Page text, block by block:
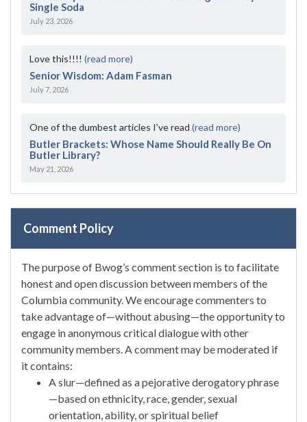
Single Soda
July 23, 2026
Love this!!!! (read more)
Senior Wisdom: Adam Fasman
July 7, 2026
One of the dumbest articles I’ve read (read more)
Butler Brackets: Whose Name Should Really Be On
Butler Library?
May 21, 2026
Comment Policy
The purpose of Bwog’s comment section is to facilitate
honest and open discussion between members of the
Columbia community. We encourage commenters to
take advantage of—without abusing—the opportunity to
engage in anonymous critical dialogue with other
community members. A comment may be moderated if
it contains:
A slur—defined as a pejorative derogatory phrase
—based on ethnicity, race, gender, sexual
orientation, ability, or spiritual belief